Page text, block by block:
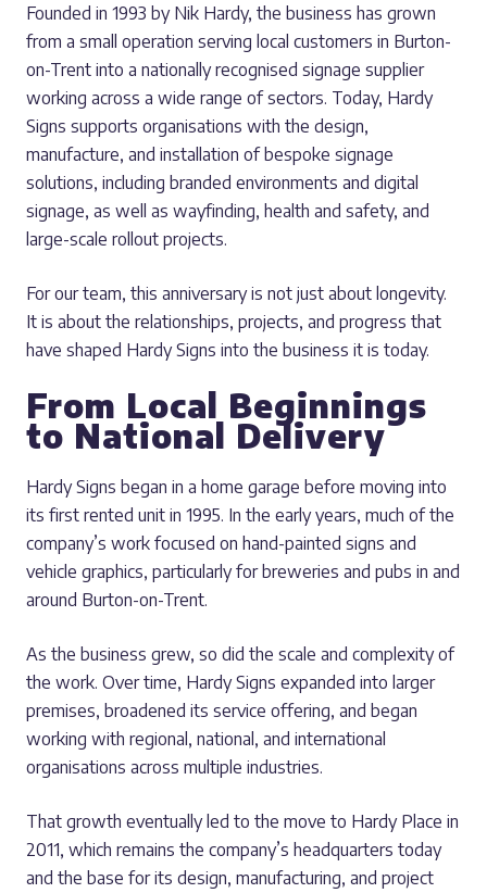
Founded in 1993 by Nik Hardy, the business has grown
from a small operation serving local customers in Burton-
on-Trent into a nationally recognised signage supplier
working across a wide range of sectors. Today, Hardy
Signs supports organisations with the design,
manufacture, and installation of bespoke signage
solutions, including branded environments and digital
signage, as well as wayfinding, health and safety, and
large-scale rollout projects.
For our team, this anniversary is not just about longevity.
It is about the relationships, projects, and progress that
have shaped Hardy Signs into the business it is today.
From Local Beginnings
to National Delivery
Hardy Signs began in a home garage before moving into
its first rented unit in 1995. In the early years, much of the
company’s work focused on hand-painted signs and
vehicle graphics, particularly for breweries and pubs in and
around Burton-on-Trent.
As the business grew, so did the scale and complexity of
the work. Over time, Hardy Signs expanded into larger
premises, broadened its service offering, and began
working with regional, national, and international
organisations across multiple industries.
That growth eventually led to the move to Hardy Place in
2011, which remains the company’s headquarters today
and the base for its design, manufacturing, and project